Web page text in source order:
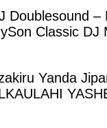
Doublesound –
Classic DJ
Yanda